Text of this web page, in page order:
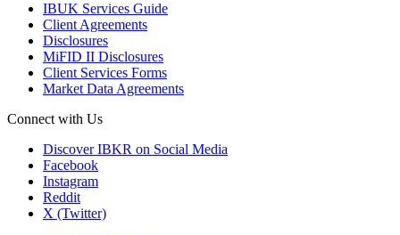
IBUK Services Guide
Client Agreements
Disclosures
MiFID II Disclosures
Client Services Forms
Market Data Agreements
Connect with Us
Discover IBKR on Social Media
Facebook
Instagram
Reddit
X (Twitter)